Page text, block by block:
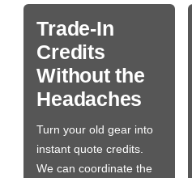
Trade-In
Credits
Without the
Headaches
Turn your old gear into
instant quote credits.
We can coordinate the